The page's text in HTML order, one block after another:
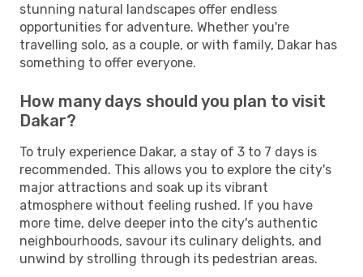
stunning natural landscapes offer endless
opportunities for adventure. Whether you're
travelling solo, as a couple, or with family, Dakar has
something to offer everyone.
How many days should you plan to visit
Dakar?
To truly experience Dakar, a stay of 3 to 7 days is
recommended. This allows you to explore the city's
major attractions and soak up its vibrant
atmosphere without feeling rushed. If you have
more time, delve deeper into the city's authentic
neighbourhoods, savour its culinary delights, and
unwind by strolling through its pedestrian areas.